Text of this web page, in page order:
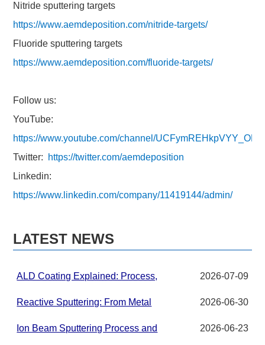
Nitride sputtering targets
https://www.aemdeposition.com/nitride-targets/
Fluoride sputtering targets
https://www.aemdeposition.com/fluoride-targets/
Follow us:
YouTube:
https://www.youtube.com/channel/
Twitter: https://twitter.com/aemdeposition
Linkedin:
https://www.linkedin.com/company/11419144/admin/
LATEST NEWS
ALD Coating Explained: Process,
Advanced Thin Films
2026-07-09
Reactive Sputtering: From Metal
PVD Systems
2026-06-30
Ion Beam Sputtering Process and
2026-06-23